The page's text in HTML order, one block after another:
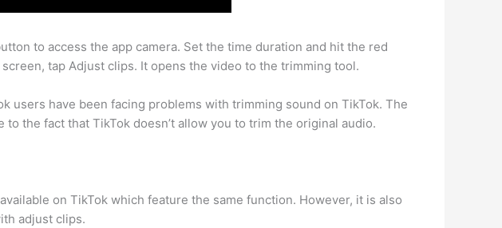
to access the app camera. Set the time duration and hit the red
tap Adjust clips. It opens the video to the trimming tool.
users have been facing problems with trimming sound on TikTok. The
the fact that TikTok doesn’t allow you to trim the original audio.
on TikTok which feature the same function. However, it is also
adjust clips.